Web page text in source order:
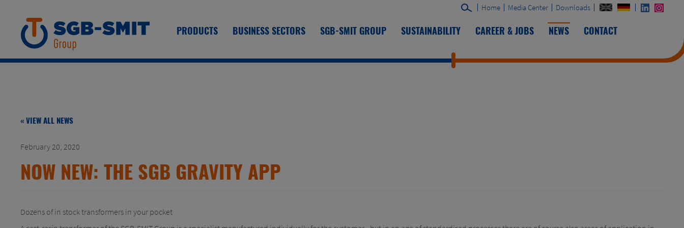
Home Media Center Downloads
PRODUCTS BUSINESS SECTORS SGB-SMIT GROUP SUSTAINABILITY CAREER & JOBS NEWS CONTACT
« VIEW ALL NEWS
February 20, 2020
NOW NEW: THE SGB GRAVITY APP
Dozens of in stock transformers in your pocket